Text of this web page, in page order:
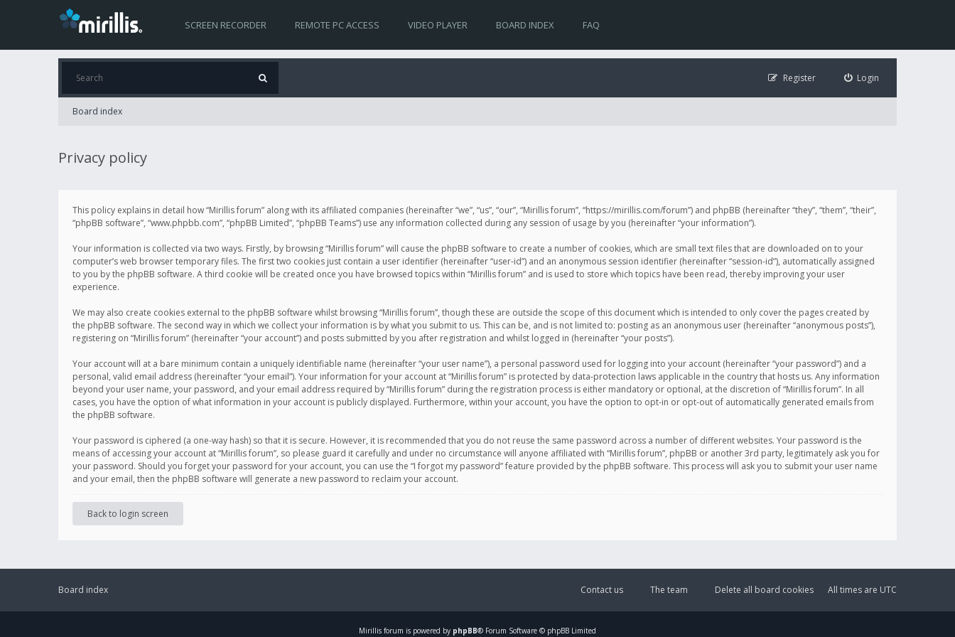
SCREEN RECORDER REMOTE PC ACCESS VIDEO PLAYER BOARD INDEX FAQ
Login
Register
Board index
Privacy policy
This policy explains in detail how “Mirillis forum” along with its affiliated companies (hereinafter “we”, “us”, “our”, “Mirillis forum”, “https://mirillis.com/forum”) and phpBB (hereinafter “they”, “them”, “their”,
“phpBB software”, “www.phpbb.com”, “phpBB Limited”, “phpBB Teams”) use any information collected during any session of usage by you (hereinafter “your information”).
Your information is collected via two ways. Firstly, by browsing “Mirillis forum” will cause the phpBB software to create a number of cookies, which are small text files that are downloaded on to your
computer’s web browser temporary files. The first two cookies just contain a user identifier (hereinafter “user-id”) and an anonymous session identifier (hereinafter “session-id”), automatically assigned
to you by the phpBB software. A third cookie will be created once you have browsed topics within “Mirillis forum” and is used to store which topics have been read, thereby improving your user
experience.
We may also create cookies external to the phpBB software whilst browsing “Mirillis forum”, though these are outside the scope of this document which is intended to only cover the pages created by
the phpBB software. The second way in which we collect your information is by what you submit to us. This can be, and is not limited to: posting as an anonymous user (hereinafter “anonymous posts”),
registering on “Mirillis forum” (hereinafter “your account”) and posts submitted by you after registration and whilst logged in (hereinafter “your posts”).
Your account will at a bare minimum contain a uniquely identifiable name (hereinafter “your user name”), a personal password used for logging into your account (hereinafter “your password”) and a
personal, valid email address (hereinafter “your email”). Your information for your account at “Mirillis forum” is protected by data-protection laws applicable in the country that hosts us. Any information
beyond your user name, your password, and your email address required by “Mirillis forum” during the registration process is either mandatory or optional, at the discretion of “Mirillis forum”. In all
cases, you have the option of what information in your account is publicly displayed. Furthermore, within your account, you have the option to opt-in or opt-out of automatically generated emails from
the phpBB software.
Your password is ciphered (a one-way hash) so that it is secure. However, it is recommended that you do not reuse the same password across a number of different websites. Your password is the
means of accessing your account at “Mirillis forum”, so please guard it carefully and under no circumstance will anyone affiliated with “Mirillis forum”, phpBB or another 3rd party, legitimately ask you for
your password. Should you forget your password for your account, you can use the “I forgot my password” feature provided by the phpBB software. This process will ask you to submit your user name
and your email, then the phpBB software will generate a new password to reclaim your account.
Back to login screen
Board index All times are UTC
Delete all board cookies
The team
Contact us
Mirillis forum is powered by phpBB® Forum Software © phpBB Limited